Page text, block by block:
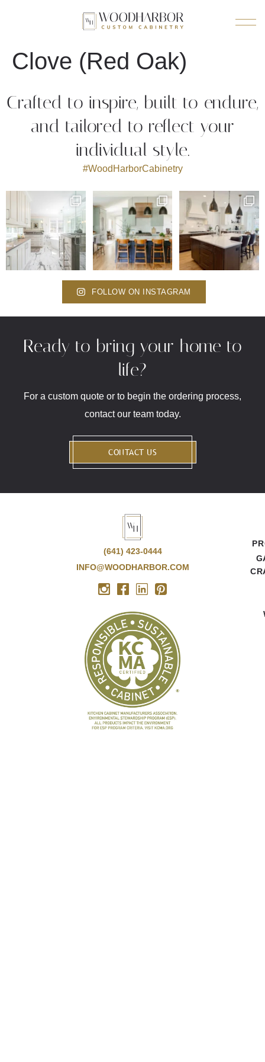
Clove (Red Oak)
Crafted to inspire, built to endure,
and tailored to reflect your
individual style.
#WoodHarborCabinetry
FOLLOW ON INSTAGRAM
Ready to bring your home to
life?
For a custom quote or to begin the ordering process,
contact our team today.
CONTACT US
(641) 423-0444
INFO@WOODHARBOR.COM